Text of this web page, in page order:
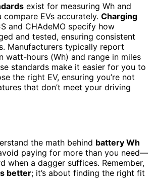
exist for measuring Wh and
compare EVs accurately. Charging
and CHAdeMO specify how
and tested, ensuring consistent
Manufacturers typically report
watt-hours (Wh) and range in miles
standards make it easier for you to
the right EV, ensuring you’re not
that don’t meet your driving
the math behind battery Wh
paying for more than you need—
when a dagger suffices. Remember,
better; it’s about finding the right fit